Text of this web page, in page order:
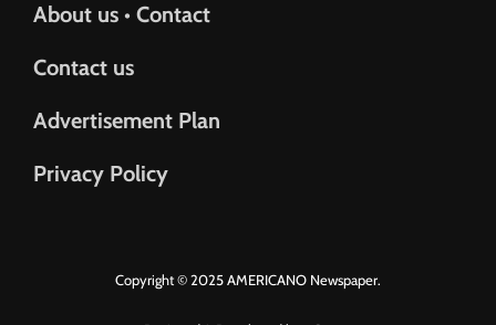
About us • Contact
Contact us
Advertisement Plan
Privacy Policy
Copyright © 2025 AMERICANO Newspaper.